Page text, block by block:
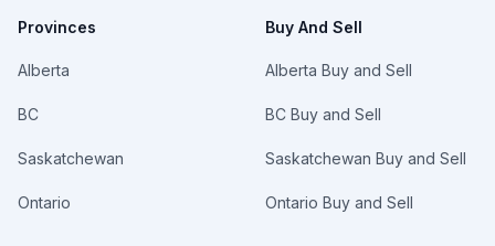
Provinces
Alberta
BC
Saskatchewan
Ontario
Buy And Sell
Alberta Buy and Sell
BC Buy and Sell
Saskatchewan Buy and Sell
Ontario Buy and Sell